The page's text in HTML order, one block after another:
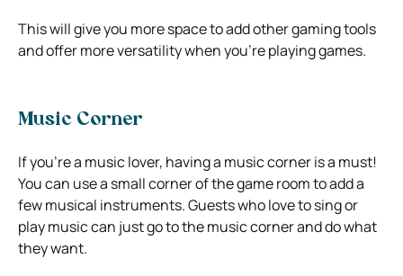
This will give you more space to add other gaming tools
and offer more versatility when you’re playing games.
Music Corner
If you’re a music lover, having a music corner is a must!
You can use a small corner of the game room to add a
few musical instruments. Guests who love to sing or
play music can just go to the music corner and do what
they want.